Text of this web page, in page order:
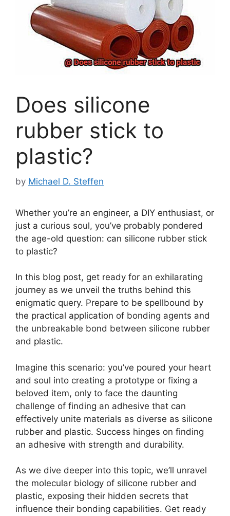
Does silicone
rubber stick to
plastic?
by Michael D. Steffen
Whether you’re an engineer, a DIY enthusiast, or
just a curious soul, you’ve probably pondered
the age-old question: can silicone rubber stick
to plastic?
In this blog post, get ready for an exhilarating
journey as we unveil the truths behind this
enigmatic query. Prepare to be spellbound by
the practical application of bonding agents and
the unbreakable bond between silicone rubber
and plastic.
Imagine this scenario: you’ve poured your heart
and soul into creating a prototype or fixing a
beloved item, only to face the daunting
challenge of finding an adhesive that can
effectively unite materials as diverse as silicone
rubber and plastic. Success hinges on finding
an adhesive with strength and durability.
As we dive deeper into this topic, we’ll unravel
the molecular biology of silicone rubber and
plastic, exposing their hidden secrets that
influence their bonding capabilities. Get ready